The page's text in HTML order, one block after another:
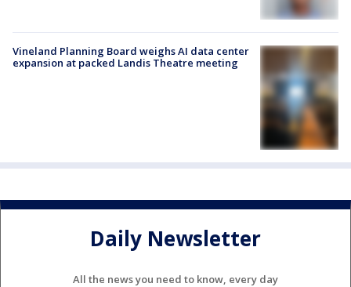
Vineland Planning Board weighs AI data center
expansion at packed Landis Theatre meeting
Daily Newsletter
All the news you need to know, every day